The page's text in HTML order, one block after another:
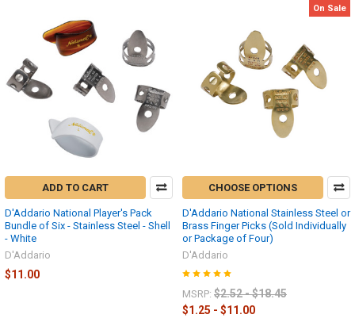
ADD TO CART
D'Addario National Player's Pack
Bundle of Six - Stainless Steel - Shell
- White
D'Addario
$11.00
On Sale
CHOOSE OPTIONS
D'Addario National Stainless Steel or
Brass Finger Picks (Sold Individually
or Package of Four)
D'Addario
MSRP: $2.52 - $18.45
$1.25 - $11.00